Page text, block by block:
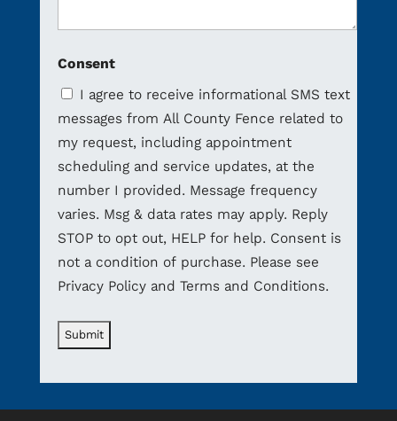
Consent
I agree to receive informational SMS text
messages from All County Fence related to
my request, including appointment
scheduling and service updates, at the
number I provided. Message frequency
varies. Msg & data rates may apply. Reply
STOP to opt out, HELP for help. Consent is
not a condition of purchase. Please see
Privacy Policy and Terms and Conditions.